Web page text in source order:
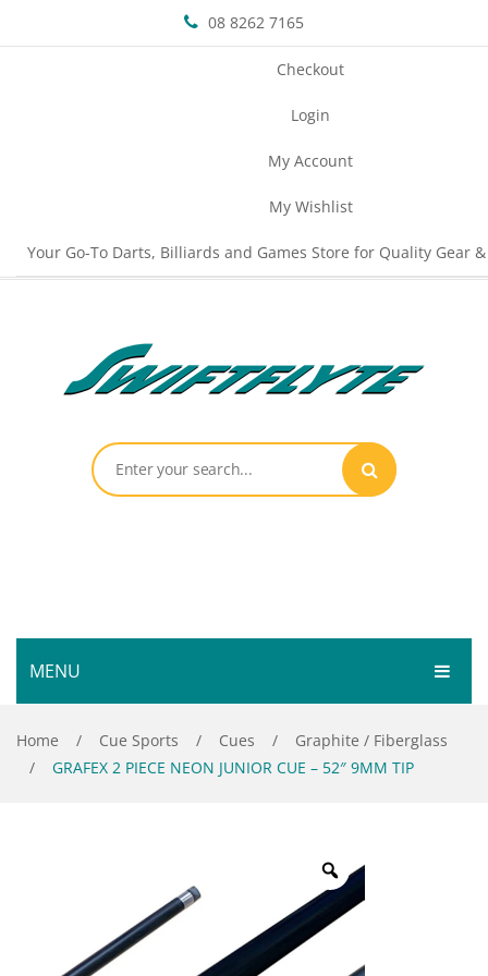
08 8262 7165
Checkout
Login
My Account
My Wishlist
Your Go-To Darts, Billiards and Games Store for Quality Gear
MENU
HOME
SHOP
Dart Product
Your Privacy
CONTACT
Home / Cue Sports / Cues /
Graphite / Fiberglass
/
GRAFEX 2 PIECE NEON JUNIOR CUE – 52″ 9MM TIP